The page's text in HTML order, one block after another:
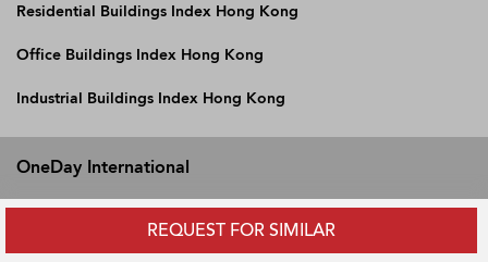
REQUEST FOR SIMILAR
Residential Buildings Index Hong Kong
Office Buildings Index Hong Kong
Industrial Buildings Index Hong Kong
OneDay International
Hong Kong